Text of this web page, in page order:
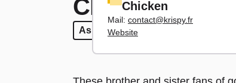
Chicken
Asian Fast food
Asian Fast food
Chicken
Mail: contact@krispy.fr
Website